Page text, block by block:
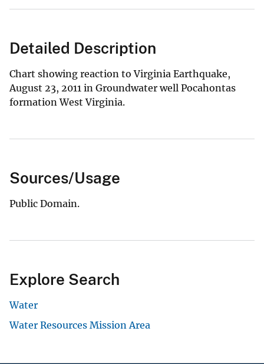
Detailed Description
Chart showing reaction to Virginia Earthquake,
August 23, 2011 in Groundwater well Pocahontas
formation West Virginia.
Sources/Usage
Public Domain.
Explore Search
Water
Water Resources Mission Area